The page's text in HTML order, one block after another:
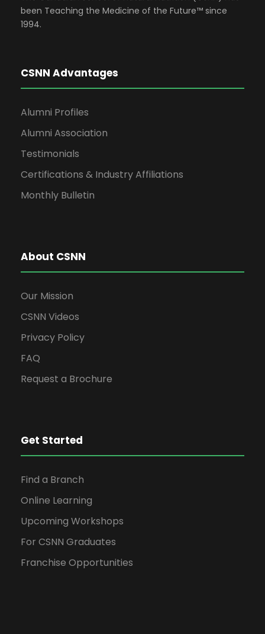
been Teaching the Medicine of the Future™ since
1994.
CSNN Advantages
Alumni Profiles
Alumni Association
Testimonials
Certifications & Industry Affiliations
Monthly Bulletin
About CSNN
Our Mission
CSNN Videos
Privacy Policy
FAQ
Request a Brochure
Get Started
Find a Branch
Online Learning
Upcoming Workshops
For CSNN Graduates
Franchise Opportunities